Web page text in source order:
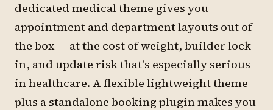
dedicated medical theme gives you
appointment and department layouts out of
the box — at the cost of weight, builder lock-
in, and update risk that's especially serious
in healthcare. A flexible lightweight theme
plus a standalone booking plugin makes you